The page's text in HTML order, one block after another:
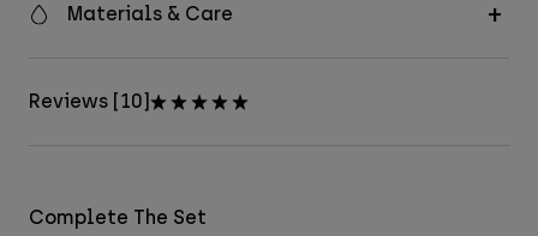
Materials & Care
Reviews [10]
Complete The Set